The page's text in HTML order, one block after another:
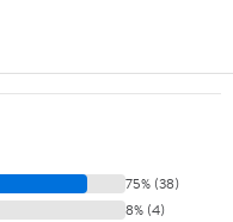
75% (38)
8% (4)